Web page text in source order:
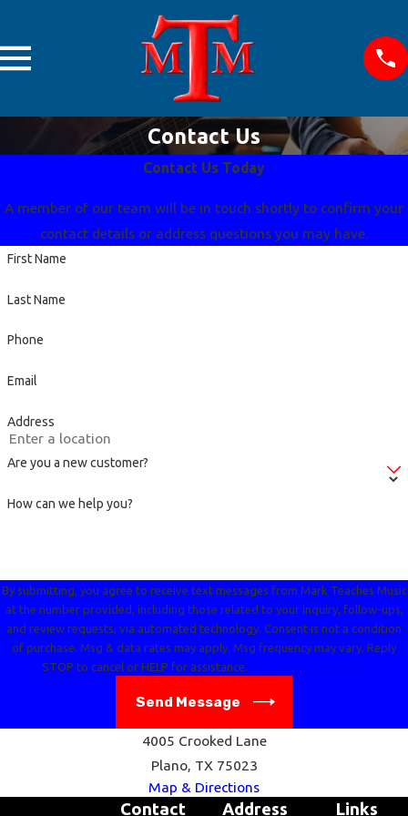
Contact Us
Contact Us Today
A member of our team will be in touch shortly to confirm your
contact details or address questions you may have.
First Name
Last Name
Phone
Email
Address
Are you a new customer?
How can we help you?
By submitting, you agree to receive text messages from Mark Teaches Music
at the number provided, including those related to your inquiry, follow-ups,
and review requests, via automated technology. Consent is not a condition
of purchase. Msg & data rates may apply. Msg frequency may vary. Reply
STOP to cancel or HELP for assistance.
Send Message
4005 Crooked Lane
Plano, TX 75023
Map & Directions
Contact Address Links